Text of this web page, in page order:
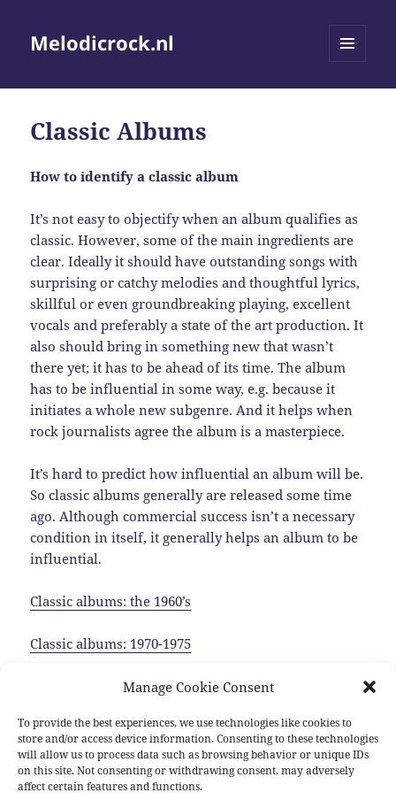
Manage Cookie Consent
To provide the best experiences, we use technologies like cookies to
store and/or access device information. Consenting to these technologies
will allow us to process data such as browsing behavior or unique IDs
on this site. Not consenting or withdrawing consent, may adversely
affect certain features and functions.
Melodicrock.nl
Classic Albums
How to identify a classic album
It’s not easy to objectify when an album qualifies as
classic. However, some of the main ingredients are
clear. Ideally it should have outstanding songs with
surprising or catchy melodies and thoughtful lyrics,
skillful or even groundbreaking playing, excellent
vocals and preferably a state of the art production. It
also should bring in something new that wasn’t
there yet; it has to be ahead of its time. The album
has to be influential in some way, e.g. because it
initiates a whole new subgenre. And it helps when
rock journalists agree the album is a masterpiece.
It’s hard to predict how influential an album will be.
So classic albums generally are released some time
ago. Although commercial success isn’t a necessary
condition in itself, it generally helps an album to be
influential.
Classic albums: the 1960’s
Classic albums: 1970-1975
Classic albums: 1975-1980
Classic albums: the 1980’s
Classic albums: the 1990’s